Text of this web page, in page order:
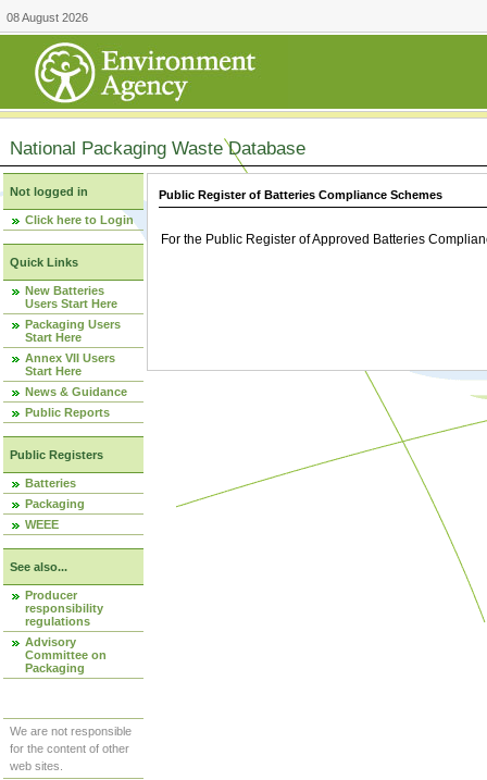
08 August 2026
National Packaging Waste Database
Not logged in
Click here to Login
Quick Links
New Batteries
Users Start Here
Packaging Users
Start Here
Annex VII Users
Start Here
News & Guidance
Public Reports
Public Registers
Batteries
Packaging
WEEE
See also...
Producer
responsibility
regulations
Advisory
Committee on
Packaging
We are not responsible
for the content of other
web sites.
Public Register of Batteries Compliance Schemes
For the Public Register of Approved Batteries